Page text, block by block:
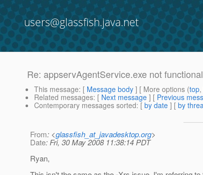
users@glassfish.java.net
Re: appservAgentService.exe not
This message: [ Message body ] [ More options (top,
Related messages: [ Next message ] [ Previous
Contemporary messages sorted: [ by date ] [ by
From: <glassfish_at_javadesktop.org>
Date: Fri, 30 May 2008 11:38:14 PDT
Ryan,